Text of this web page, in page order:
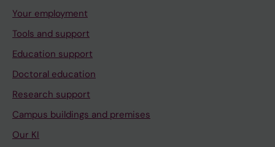
Your employment
Tools and support
Education support
Doctoral education
Research support
Campus buildings and premises
Our KI